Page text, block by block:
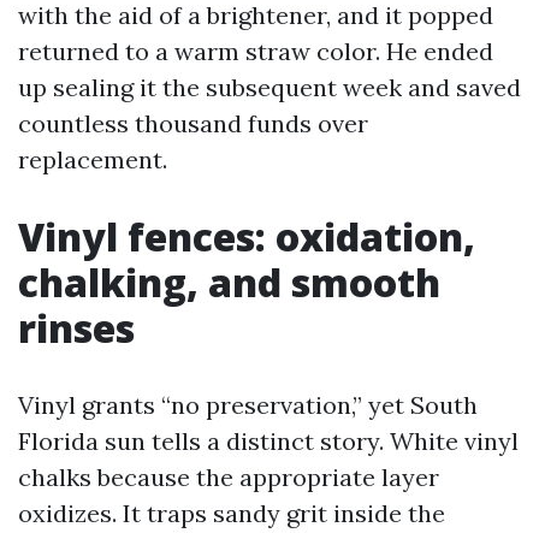
with the aid of a brightener, and it popped
returned to a warm straw color. He ended
up sealing it the subsequent week and saved
countless thousand funds over
replacement.
Vinyl fences: oxidation,
chalking, and smooth
rinses
Vinyl grants “no preservation,” yet South
Florida sun tells a distinct story. White vinyl
chalks because the appropriate layer
oxidizes. It traps sandy grit inside the